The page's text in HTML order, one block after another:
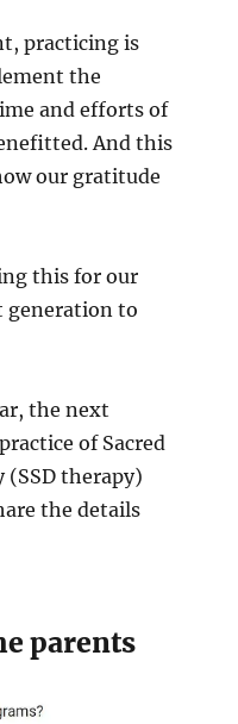
practicing is
the
and efforts of
And this
our gratitude
this for our
generation to
the next
of Sacred
(SSD therapy)
the details
parents